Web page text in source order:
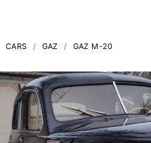
CARS GAZ GAZ M-20